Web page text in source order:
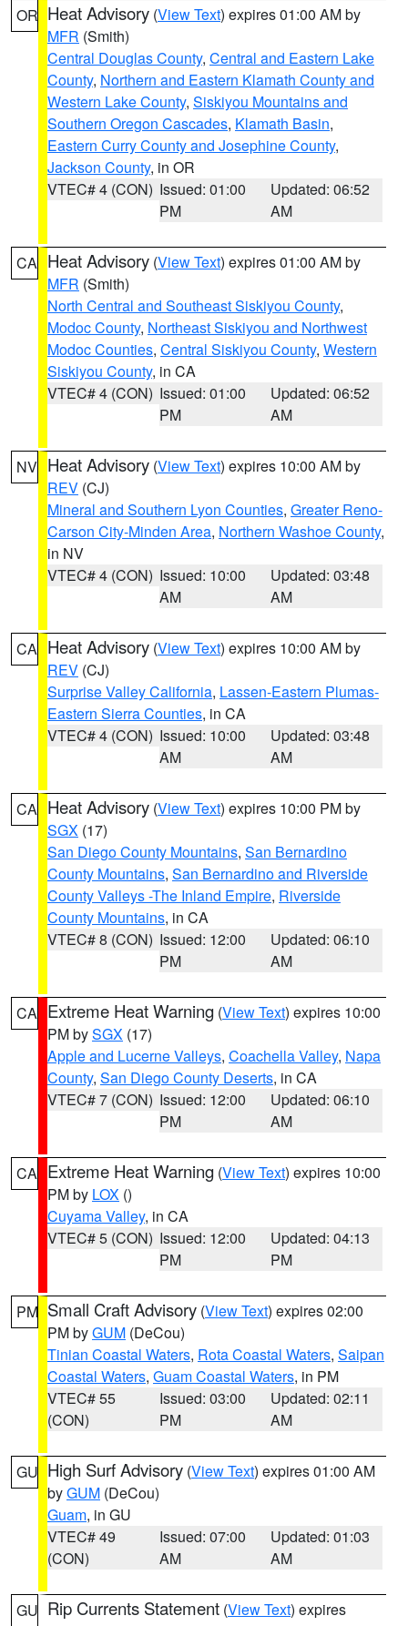
OR Heat Advisory (View Text) expires 01:00 AM by
MFR (Smith)
Central Douglas County, Central and Eastern Lake
County, Northern and Eastern Klamath County and
Western Lake County, Siskiyou Mountains and
Southern Oregon Cascades, Klamath Basin,
Eastern Curry County and Josephine County,
Jackson County, in OR
VTEC# 4 (CON) Issued: 01:00
PM
Updated: 06:52
AM
CA Heat Advisory (View Text) expires 01:00 AM by
MFR (Smith)
North Central and Southeast Siskiyou County,
Modoc County, Northeast Siskiyou and Northwest
Modoc Counties, Central Siskiyou County, Western
Siskiyou County, in CA
VTEC# 4 (CON) Issued: 01:00
PM
Updated: 06:52
AM
NV Heat Advisory (View Text) expires 10:00 AM by
REV (CJ)
Mineral and Southern Lyon Counties, Greater Reno-
Carson City-Minden Area, Northern Washoe County,
in NV
VTEC# 4 (CON) Issued: 10:00
AM
Updated: 03:48
AM
CA Heat Advisory (View Text) expires 10:00 AM by
REV (CJ)
Surprise Valley California, Lassen-Eastern Plumas-
Eastern Sierra Counties, in CA
VTEC# 4 (CON) Issued: 10:00
AM
Updated: 03:48
AM
CA Heat Advisory (View Text) expires 10:00 PM by
SGX (17)
San Diego County Mountains, San Bernardino
County Mountains, San Bernardino and Riverside
County Valleys -The Inland Empire, Riverside
County Mountains, in CA
VTEC# 8 (CON) Issued: 12:00
PM
Updated: 06:10
AM
CA Extreme Heat Warning (View Text) expires 10:00
PM bySGX (17)
Apple and Lucerne Valleys, Coachella Valley, Napa
County, San Diego County Deserts, in CA
VTEC# 7 (CON) Issued: 12:00
PM
Updated: 06:10
AM
CA Extreme Heat Warning (View Text) expires 10:00
PM by LOX ()
Cuyama Valley, in CA
VTEC# 5 (CON) Issued: 12:00
PM
Updated: 04:13
PM
PM Small Craft Advisory (View Text) expires 02:00
PM byGUM (DeCou)
Tinian Coastal Waters, Rota Coastal Waters, Saipan
Coastal Waters, Guam Coastal Waters, in PM
VTEC# 55
(CON)
Issued: 03:00
PM
Updated: 02:11
AM
GU High Surf Advisory (View Text) expires 01:00 AM
byGUM (DeCou)
Guam, in GU
VTEC# 49
(CON)
Issued: 07:00
AM
Updated: 01:03
AM
GU Rip Currents Statement (View Text) expires